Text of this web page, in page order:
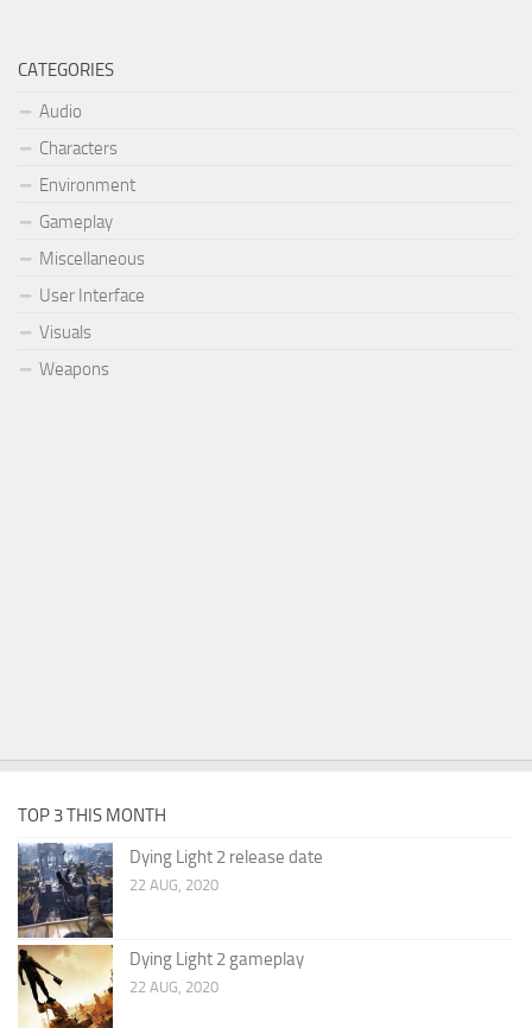
CATEGORIES
Audio
Characters
Environment
Gameplay
Miscellaneous
User Interface
Visuals
Weapons
TOP 3 THIS MONTH
Dying Light 2 release date
22 AUG, 2020
Dying Light 2 gameplay
22 AUG, 2020